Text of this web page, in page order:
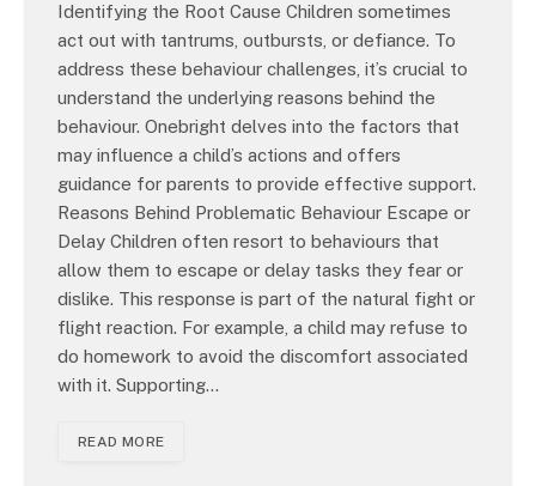
Identifying the Root Cause Children sometimes
act out with tantrums, outbursts, or defiance. To
address these behaviour challenges, it’s crucial to
understand the underlying reasons behind the
behaviour. Onebright delves into the factors that
may influence a child’s actions and offers
guidance for parents to provide effective support.
Reasons Behind Problematic Behaviour Escape or
Delay Children often resort to behaviours that
allow them to escape or delay tasks they fear or
dislike. This response is part of the natural fight or
flight reaction. For example, a child may refuse to
do homework to avoid the discomfort associated
with it. Supporting…
READ MORE